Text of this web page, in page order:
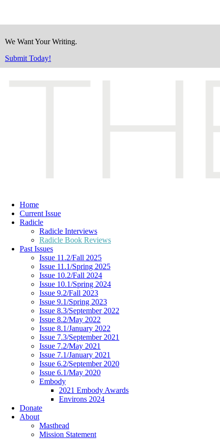
We Want Your Writing.
Submit Today!
Home
Current Issue
Radicle
Radicle Interviews
Radicle Book Reviews
Past Issues
Issue 11.2/Fall 2025
Issue 11.1/Spring 2025
Issue 10.2/Fall 2024
Issue 10.1/Spring 2024
Issue 9.2/Fall 2023
Issue 9.1/Spring 2023
Issue 8.3/September 2022
Issue 8.2/May 2022
Issue 8.1/January 2022
Issue 7.3/September 2021
Issue 7.2/May 2021
Issue 7.1/January 2021
Issue 6.2/September 2020
Issue 6.1/May 2020
Embody
2021 Embody Awards
Environs 2024
Donate
About
Masthead
Mission Statement